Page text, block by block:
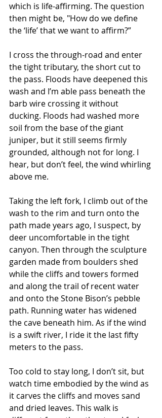
which is life-affirming. The question
then might be, "How do we define
the ‘life’ that we want to affirm?”
I cross the through-road and enter
the tight tributary, the short cut to
the pass. Floods have deepened this
wash and I’m able pass beneath the
barb wire crossing it without
ducking. Floods had washed more
soil from the base of the giant
juniper, but it still seems firmly
grounded, although not for long. I
hear, but don’t feel, the wind whirling
above me.
Taking the left fork, I climb out of the
wash to the rim and turn onto the
path made years ago, I suspect, by
deer uncomfortable in the tight
canyon. Then through the sculpture
garden made from boulders shed
while the cliffs and towers formed
and along the trail of recent water
and onto the Stone Bison’s pebble
path. Running water has widened
the cave beneath him. As if the wind
is a swift river, I ride it the last fifty
meters to the pass.
Too cold to stay long, I don’t sit, but
watch time embodied by the wind as
it carves the cliffs and moves sand
and dried leaves. This walk is